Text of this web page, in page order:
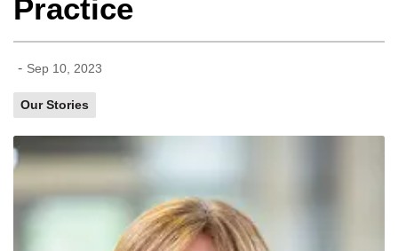
Practice
- Sep 10, 2023
Our Stories